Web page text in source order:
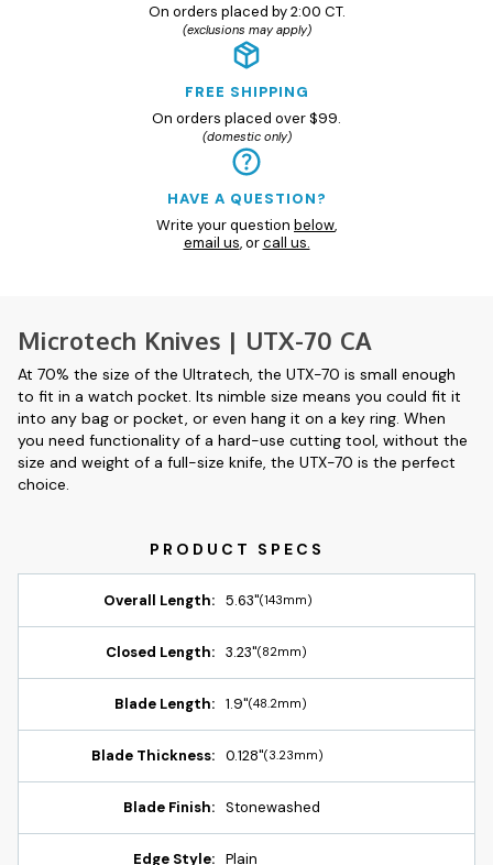
On orders placed by 2:00 CT.
(exclusions may apply)
FREE SHIPPING
On orders placed over $99.
(domestic only)
HAVE A QUESTION?
Write your question below,
email us, orcall us.
Microtech Knives | UTX-70 CA
At 70% the size of the Ultratech, the UTX-70 is small enough
to fit in a watch pocket. Its nimble size means you could fit it
into any bag or pocket, or even hang it on a key ring. When
you need functionality of a hard-use cutting tool, without the
size and weight of a full-size knife, the UTX-70 is the perfect
choice.
Overall Length: 5.63"(143mm)
Closed Length: 3.23"(82mm)
Blade Length: 1.9"(48.2mm)
Blade Thickness: 0.128"(3.23mm)
Blade Finish: Stonewashed
Edge Style: Plain